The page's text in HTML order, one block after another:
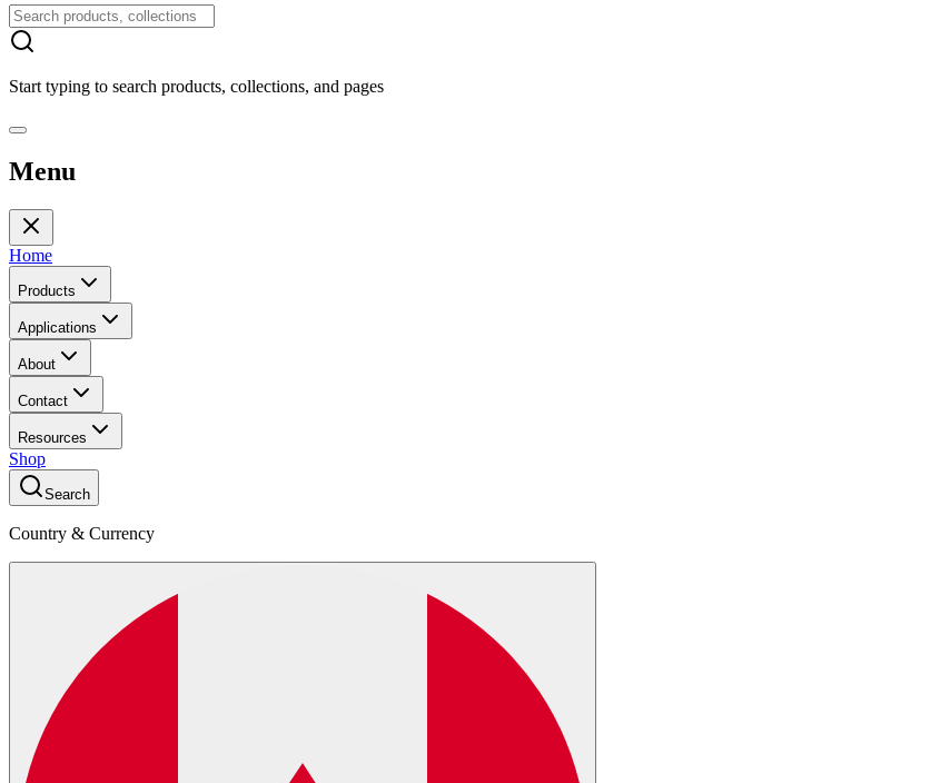
Start typing to search products, collections, and pages
Menu
Home
Products
Applications
About
Contact
Resources
Shop
Search
Country & Currency